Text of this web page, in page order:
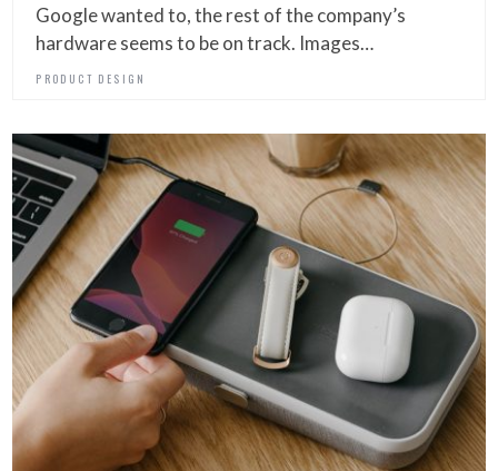
Google wanted to, the rest of the company’s
hardware seems to be on track. Images…
PRODUCT DESIGN